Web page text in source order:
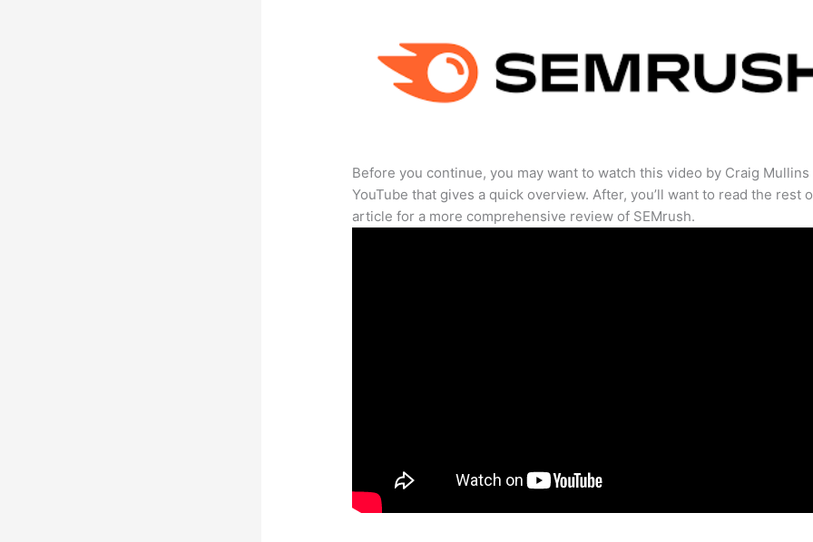
Before you continue, you may want to watch this video by Craig Mullins
YouTube that gives a quick overview. After, you’ll want to read the rest
article for a more comprehensive review of SEMrush.